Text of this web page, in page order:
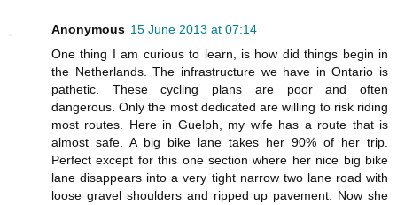
Anonymous 15 June 2013 at 07:14
One thing I am curious to learn, is how did things begin in
the Netherlands. The infrastructure we have in Ontario is
pathetic. These cycling plans are poor and often
dangerous. Only the most dedicated are willing to risk riding
most routes. Here in Guelph, my wife has a route that is
almost safe. A big bike lane takes her 90% of her trip.
Perfect except for this one section where her nice big bike
lane disappears into a very tight narrow two lane road with
loose gravel shoulders and ripped up pavement. Now she